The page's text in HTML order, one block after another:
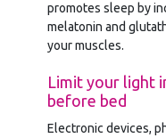
promotes sleep by
melatonin and
your muscles.
Limit your light
before bed
Electronic devices,